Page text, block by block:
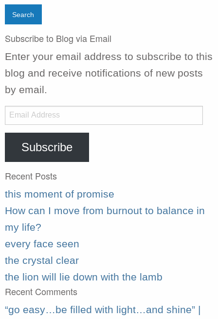
Subscribe to Blog via Email
Enter your email address to subscribe to this
blog and receive notifications of new posts
by email.
Email
Address
Subscribe
Recent Posts
this moment of promise
How can I move from burnout to balance in
my life?
every face seen
the crystal clear
the lion will lie down with the lamb
Recent Comments
“go easy…be filled with light…and shine” |